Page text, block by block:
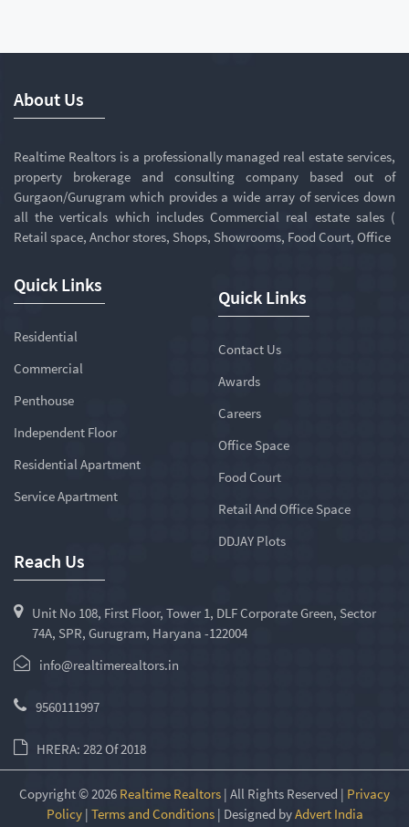
About Us
Realtime Realtors is a professionally managed real estate services,
property brokerage and consulting company based out of
Gurgaon/Gurugram which provides a wide array of services down
all the verticals which includes Commercial real estate sales (
Retail space, Anchor stores, Shops, Showrooms, Food Court, Office
Quick Links
Residential
Commercial
Penthouse
Independent Floor
Residential Apartment
Service Apartment
Quick Links
Contact Us
Awards
Careers
Office Space
Food Court
Retail And Office Space
DDJAY Plots
Reach Us
Unit No 108, First Floor, Tower 1, DLF Corporate Green, Sector
74A, SPR, Gurugram, Haryana -122004
info@realtimerealtors.in
9560111997
HRERA: 282 Of 2018
Copyright © 2026 Realtime Realtors | All Rights Reserved | Privacy
Policy| Terms and Conditions| Designed byAdvert India